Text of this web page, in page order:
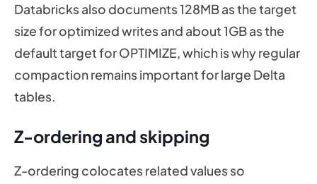
Databricks also documents 128MB as the target
size for optimized writes and about 1GB as the
default target for OPTIMIZE, which is why regular
compaction remains important for large Delta
tables.
Z-ordering and skipping
Z-ordering colocates related values so